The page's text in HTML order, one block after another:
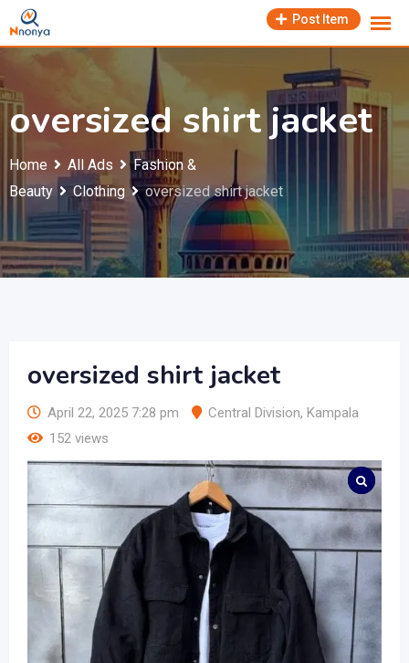
Skip
to
Post Item
oversized shirt jacket
Home All Ads
Fashion &
Beauty
Clothing oversized shirt jacket
oversized shirt jacket
April 22, 2025 7:28 pm Central Division, Kampala
152 views